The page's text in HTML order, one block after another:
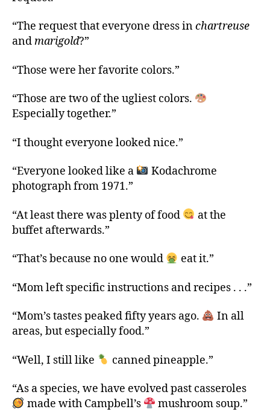
“The request that everyone dress inchartreuse
andmarigold?”
“Those were her favorite colors.”
“Those are two of the ugliest colors.
Especially together.”
“I thought everyone looked nice.”
“Everyone looked like a
Kodachrome
photograph from 1971.”
“At least there was plenty of food
at the
buffet afterwards.”
“That’s because no one would eat it.”
“Mom left specific instructions and recipes . . .”
“Mom’s tastes peaked fifty years ago.
In all
areas, but especially food.”
“Well, I still like canned pineapple.”
“As a species, we have evolved past casseroles
made with Campbell’s
mushroom soup.”